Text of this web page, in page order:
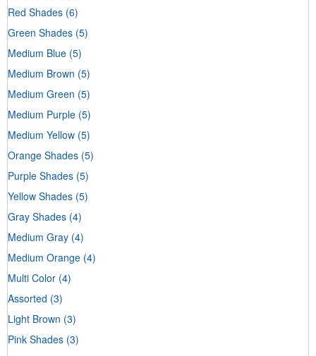
Red Shades (6)
Green Shades (5)
Medium Blue (5)
Medium Brown (5)
Medium Green (5)
Medium Purple (5)
Medium Yellow (5)
Orange Shades (5)
Purple Shades (5)
Yellow Shades (5)
Gray Shades (4)
Medium Gray (4)
Medium Orange (4)
Multi Color (4)
Assorted (3)
Light Brown (3)
Pink Shades (3)